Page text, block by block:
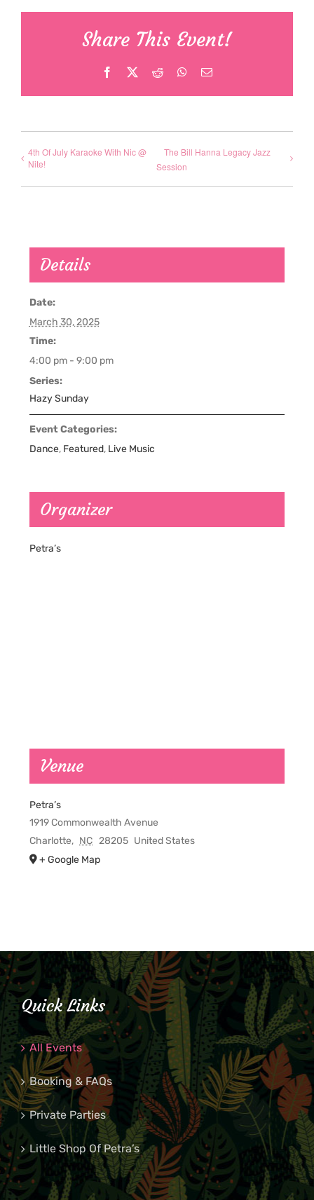
Share This Event!
Facebook Reddit WhatsApp
Email
4th Of July Karaoke With Nic @
Nite!
The Bill Hanna Legacy Jazz
Session
Details
Date:
March 30, 2025
Time:
4:00 pm - 9:00 pm
Series:
Hazy Sunday
Event Categories:
Dance, Featured, Live Music
Organizer
Petra’s
Venue
Petra’s
1919 Commonwealth Avenue
Charlotte, NC 28205 United States
+ Google Map
Quick Links
All Events
Booking & FAQs
Private Parties
Little Shop Of Petra’s